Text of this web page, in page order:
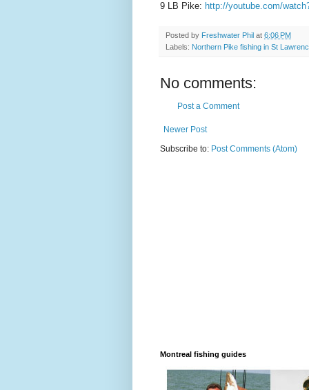
9 LB Pike: http://youtube.com/
Posted by Freshwater Phil at 6:06 PM
Labels: Northern Pike fishing in St
No comments:
Post a Comment
Newer Post
Subscribe to: Post Comments (Atom)
Montreal fishing guides